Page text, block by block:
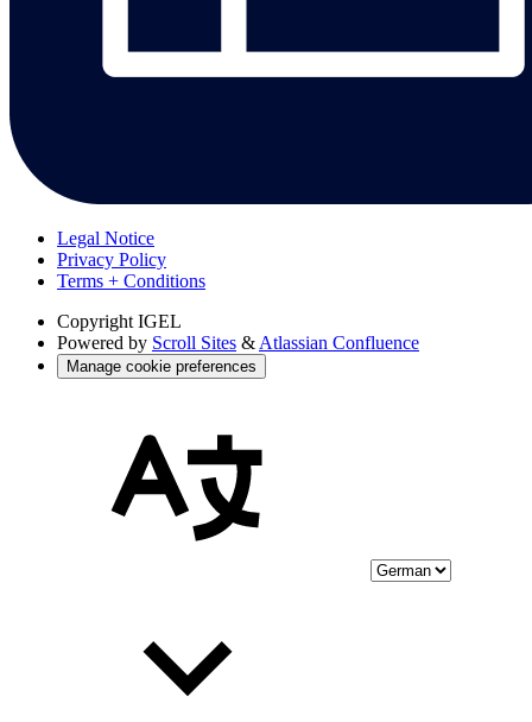
Legal Notice
Privacy Policy
Terms + Conditions
Copyright IGEL
Powered by Scroll Sites & Atlassian Confluence
Manage cookie preferences